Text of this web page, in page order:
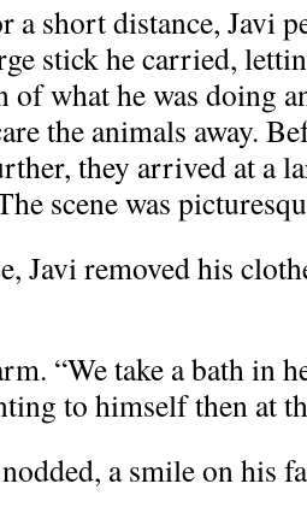
a short distance, Javi
stick he carried,
of what he was doing
the animals away.
they arrived at a
scene was
Javi removed his
“We take a bath in
to himself then at
a smile on his